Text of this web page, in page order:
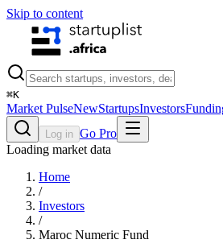
Skip to content
⌘K
Market PulseNewStartupsInvestors
Log in Go Pro
Loading market data
Home
/
Investors
/
Maroc Numeric Fund